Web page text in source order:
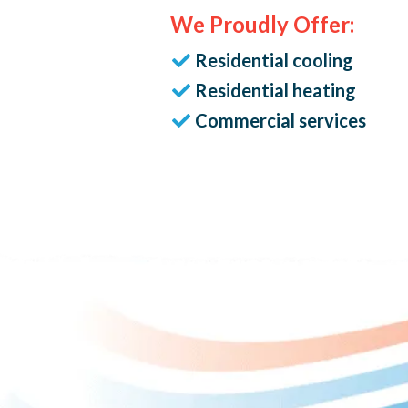
We Proudly Offer:
Residential cooling
Residential heating
Commercial services